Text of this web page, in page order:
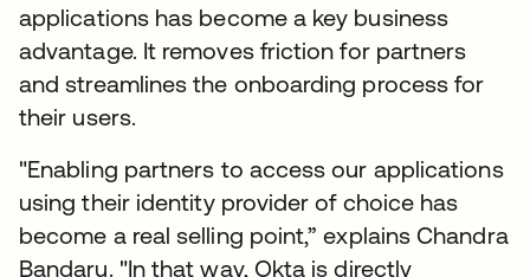
applications has become a key business
advantage. It removes friction for partners
and streamlines the onboarding process for
their users.
"Enabling partners to access our applications
using their identity provider of choice has
become a real selling point,” explains Chandra
Bandaru. "In that way, Okta is directly